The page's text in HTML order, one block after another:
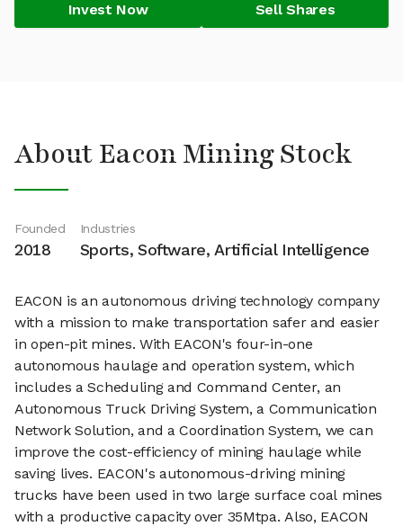
Invest Now Sell Shares
About Eacon Mining Stock
Founded
2018
Industries
Sports, Software, Artificial Intelligence
EACON is an autonomous driving technology company
with a mission to make transportation safer and easier
in open-pit mines. With EACON's four-in-one
autonomous haulage and operation system, which
includes a Scheduling and Command Center, an
Autonomous Truck Driving System, a Communication
Network Solution, and a Coordination System, we can
improve the cost-efficiency of mining haulage while
saving lives. EACON's autonomous-driving mining
trucks have been used in two large surface coal mines
with a productive capacity over 35Mtpa. Also, EACON